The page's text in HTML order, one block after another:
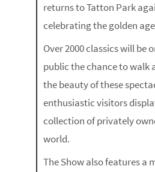
returns to Tatton Park
celebrating the golden
Over 2000 classics will be
public the chance to walk
the beauty of these
enthusiastic visitors
collection of privately
world.
The Show also features a